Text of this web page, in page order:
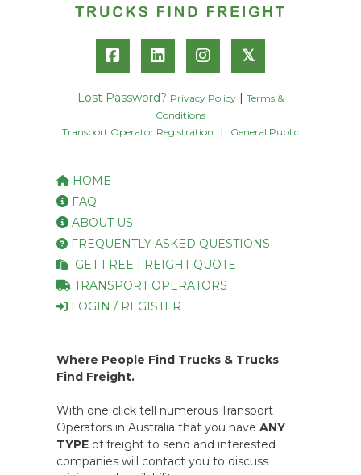
𝕏
Lost Password? Privacy Policy
Terms &
Conditions
Transport Operator Registration
General Public
HOME
FAQ
ABOUT US
FREQUENTLY ASKED QUESTIONS
GET FREE FREIGHT QUOTE
TRANSPORT OPERATORS
LOGIN / REGISTER
Where People Find Trucks & Trucks
Find Freight.
With one click tell numerous Transport
Operators in Australia that you have ANY
TYPE of freight to send and interested
companies will contact you to discuss